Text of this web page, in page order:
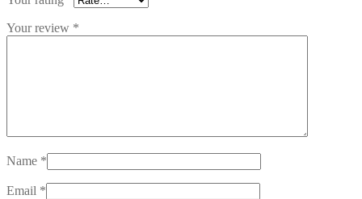
Your review *
Name *
Email *